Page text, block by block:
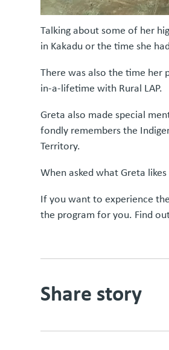
Talking about some of her
in Kakadu or the time she
There was also the time her
in-a-lifetime with Rural LAP.
Greta also made special
fondly remembers the
Territory.
When asked what Greta
If you want to experience
the program for you. Find
Share story